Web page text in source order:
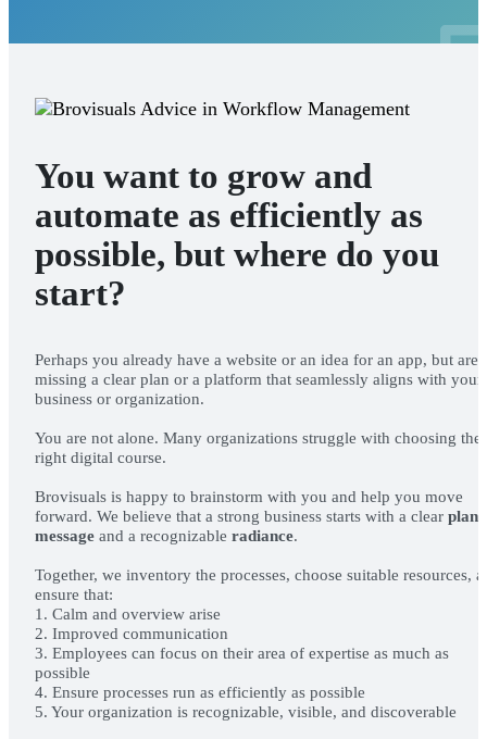
ABOUT US
You want to grow and
automate as efficiently as
possible, but where do you
start?
Perhaps you already have a website or an idea for an app, but are
missing a clear plan or a platform that seamlessly aligns with your
business or organization.
You are not alone. Many organizations struggle with choosing the
right digital course.
Brovisuals is happy to brainstorm with you and help you move
forward. We believe that a strong business starts with a clearplan
message and a recognizableradiance.
Together, we inventory the processes, choose suitable resources,
ensure that:
1. Calm and overview arise
2. Improved communication
3. Employees can focus on their area of expertise as much as
possible
4. Ensure processes run as efficiently as possible
5. Your organization is recognizable, visible, and discoverable